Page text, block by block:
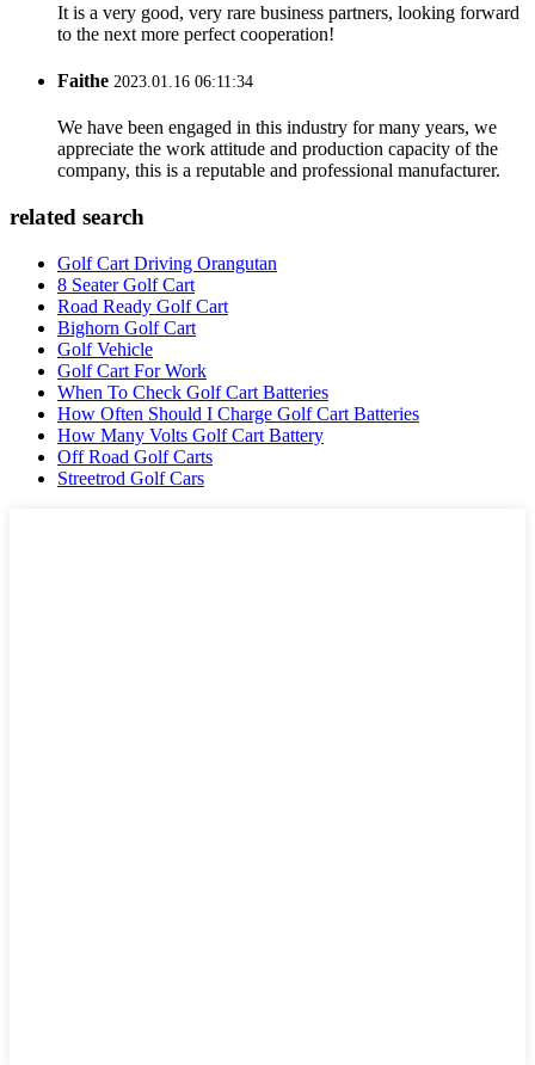
It is a very good, very rare business partners, looking forward
to the next more perfect cooperation!
Faithe 2023.01.16 06:11:34
We have been engaged in this industry for many years, we
appreciate the work attitude and production capacity of the
company, this is a reputable and professional manufacturer.
related search
Golf Cart Driving Orangutan
8 Seater Golf Cart
Road Ready Golf Cart
Bighorn Golf Cart
Golf Vehicle
Golf Cart For Work
When To Check Golf Cart Batteries
How Often Should I Charge Golf Cart Batteries
How Many Volts Golf Cart Battery
Off Road Golf Carts
Streetrod Golf Cars